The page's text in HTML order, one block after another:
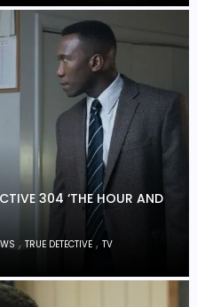
304 ‘THE HOUR AND
,TRUE DETECTIVE,TV